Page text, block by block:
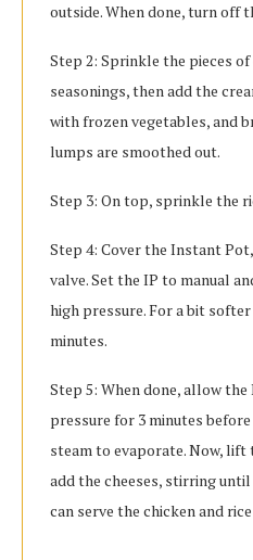
outside. When done, turn off
Step 2: Sprinkle the pieces
seasonings, then add the
with frozen vegetables, and
lumps are smoothed out.
Step 3: On top, sprinkle the
Step 4: Cover the Instant
valve. Set the IP to manual
high pressure. For a bit
minutes.
Step 5: When done, allow
pressure for 3 minutes
steam to evaporate. Now,
add the cheeses, stirring
can serve the chicken and